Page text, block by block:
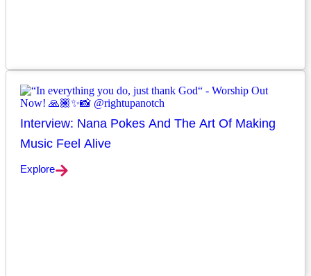
Interview: Nana Pokes And The Art Of Making
Music Feel Alive
Explore